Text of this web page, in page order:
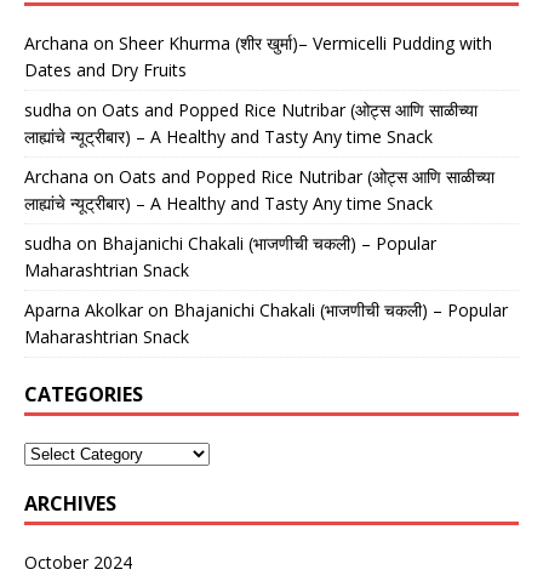
Archana on Sheer Khurma (शीर खुर्मा)– Vermicelli Pudding with
Dates and Dry Fruits
sudha on Oats and Popped Rice Nutribar (ओट्स आणि साळीच्या
लाह्यांचे न्यूट्रीबार) – A Healthy and Tasty Any time Snack
Archana on Oats and Popped Rice Nutribar (ओट्स आणि साळीच्या
लाह्यांचे न्यूट्रीबार) – A Healthy and Tasty Any time Snack
sudha on Bhajanichi Chakali (भाजणीची चकली) – Popular
Maharashtrian Snack
Aparna Akolkaron Bhajanichi Chakali (भाजणीची चकली) – Popular
Maharashtrian Snack
CATEGORIES
ARCHIVES
October 2024